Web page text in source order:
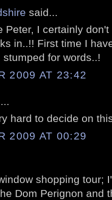
said...
Peter, I certainly
in..!! First time I
for words..!
2009 AT 23:42
hard to decide on
2009 AT 00:29
shopping tour;
Dom Perignon and